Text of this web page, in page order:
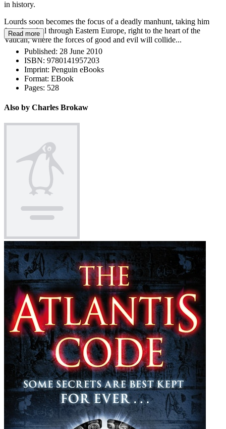
in history.
Lourds soon becomes the focus of a deadly manhunt, taking him
from Istanbul through Eastern Europe, right to the heart of the
Vatican, where the forces of good and evil will collide...
Read more
Published: 28 June 2010
ISBN: 9780141957203
Imprint: Penguin eBooks
Format: EBook
Pages: 528
Also by Charles Brokaw